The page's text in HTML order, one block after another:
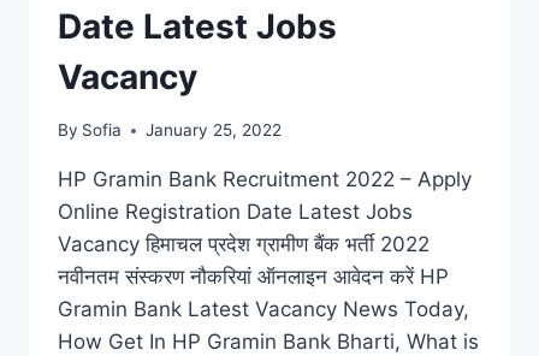
Date Latest Jobs
Vacancy
By Sofia January 25, 2022
HP Gramin Bank Recruitment 2022 – Apply
Online Registration Date Latest Jobs
Vacancy हिमाचल प्रदेश ग्रामीण बैंक भर्ती 2022
नवीनतम संस्करण नौकरियां ऑनलाइन आवेदन करें HP
Gramin Bank Latest Vacancy News Today,
How Get In HP Gramin Bank Bharti, What is